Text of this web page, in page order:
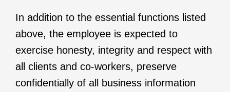
In addition to the essential functions listed
above, the employee is expected to
exercise honesty, integrity and respect with
all clients and co-workers, preserve
confidentially of all business information